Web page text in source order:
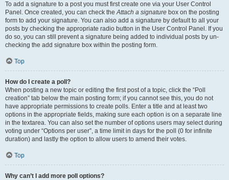
To add a signature to a post you must first create one via your User Control
Panel. Once created, you can check theAttach a signature box on the posting
form to add your signature. You can also add a signature by default to all your
posts by checking the appropriate radio button in the User Control Panel. If you
do so, you can still prevent a signature being added to individual posts by un-
checking the add signature box within the posting form.
Top
How do I create a poll?
When posting a new topic or editing the first post of a topic, click the “Poll
creation” tab below the main posting form; if you cannot see this, you do not
have appropriate permissions to create polls. Enter a title and at least two
options in the appropriate fields, making sure each option is on a separate line
in the textarea. You can also set the number of options users may select during
voting under “Options per user”, a time limit in days for the poll (0 for infinite
duration) and lastly the option to allow users to amend their votes.
Top
Why can’t I add more poll options?